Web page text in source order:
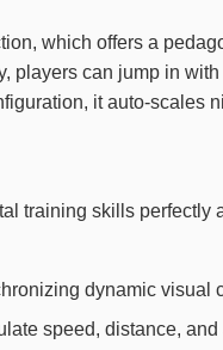
which offers a
can jump in
it auto-scales
training skills
dynamic
speed, distance,